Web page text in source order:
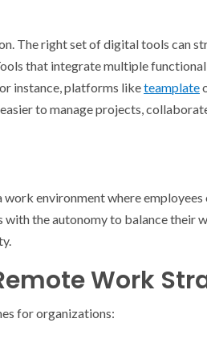
The right set of digital tools can
that integrate multiple
instance, platforms liketeamplate
to manage projects,
environment where employees
the autonomy to balance their
Work
for organizations: